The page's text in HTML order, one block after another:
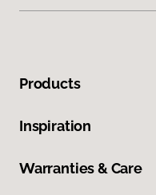
Products
Inspiration
Warranties & Care